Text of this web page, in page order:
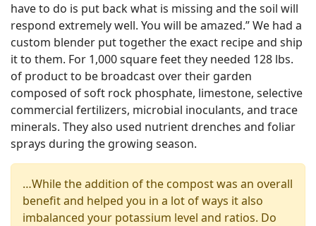
have to do is put back what is missing and the soil will
respond extremely well. You will be amazed.” We had a
custom blender put together the exact recipe and ship
it to them. For 1,000 square feet they needed 128 lbs.
of product to be broadcast over their garden
composed of soft rock phosphate, limestone, selective
commercial fertilizers, microbial inoculants, and trace
minerals. They also used nutrient drenches and foliar
sprays during the growing season.
…While the addition of the compost was an overall
benefit and helped you in a lot of ways it also
imbalanced your potassium level and ratios. Do